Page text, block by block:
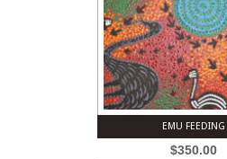
EMU FEEDING
$350.00